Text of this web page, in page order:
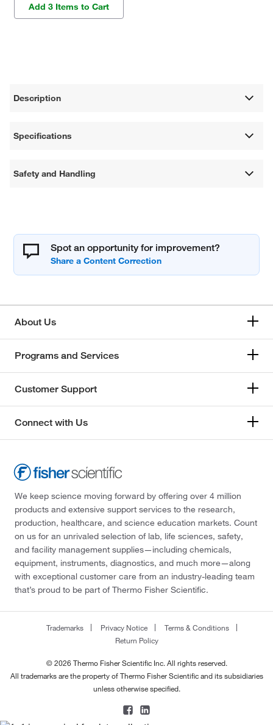
Add 3 Items to Cart
Description
Specifications
Safety and Handling
Spot an opportunity for improvement?
About Us
Programs and Services
Customer Support
Connect with Us
We keep science moving forward by offering over 4 million
products and extensive support services to the research,
production, healthcare, and science education markets. Count
on us for an unrivaled selection of lab, life sciences, safety,
and facility management supplies—including chemicals,
equipment, instruments, diagnostics, and much more—along
with exceptional customer care from an industry-leading team
that’s proud to be part of Thermo Fisher Scientific.
Trademarks Privacy Notice
Terms & Conditions
Return Policy
© 2026 Thermo Fisher Scientific Inc. All rights reserved.
All trademarks are the property of Thermo Fisher Scientific and its subsidiaries
unless otherwise specified.